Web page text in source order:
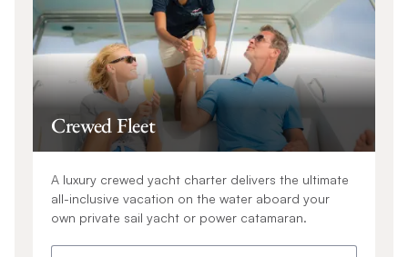
Crewed Fleet
A luxury crewed yacht charter delivers the ultimate
all-inclusive vacation on the water aboard your
own private sail yacht or power catamaran.